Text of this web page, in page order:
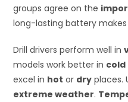
groups agree on the
long-lasting battery
Drill drivers perform well in
models work better in cold
excel in hot or dry places.
extreme weather.